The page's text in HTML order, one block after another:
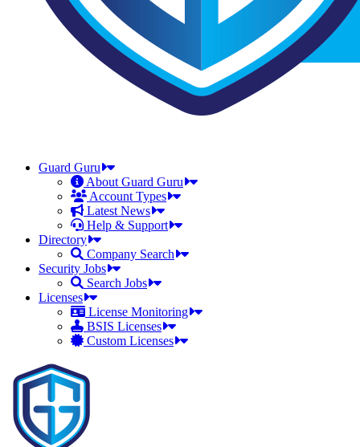
Guard Guru
About Guard Guru
Account Types
Latest News
Help & Support
Directory
Company Search
Security Jobs
Search Jobs
Licenses
License Monitoring
BSIS Licenses
Custom Licenses